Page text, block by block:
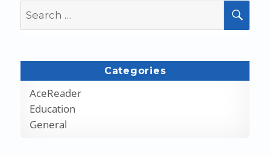
for:
Categories
AceReader
Education
General